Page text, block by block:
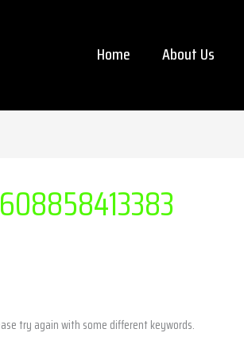
Home About Us
try again with some different keywords.